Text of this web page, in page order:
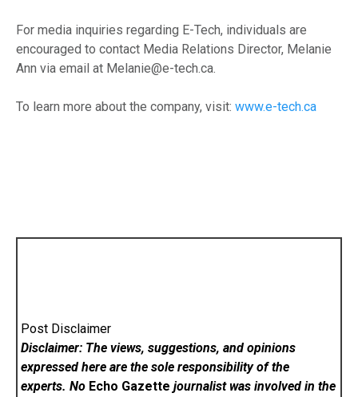
For media inquiries regarding E-Tech, individuals are
encouraged to contact Media Relations Director, Melanie
Ann via email at Melanie@e-tech.ca.
To learn more about the company, visit: www.e-tech.ca
Post Disclaimer
Disclaimer: The views, suggestions, and opinions
expressed here are the sole responsibility of the
experts. No Echo Gazette journalist was involved in the